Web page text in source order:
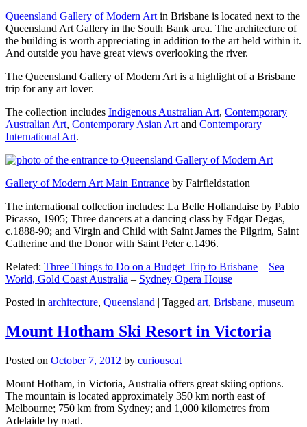
Queensland Gallery of Modern Art in Brisbane is located next to the
Queensland Art Gallery in the South Bank area. The architecture of
the building is worth appreciating in addition to the art held within it.
And outside you have great views overlooking the river.
The Queensland Gallery of Modern Art is a highlight of a Brisbane
trip for any art lover.
The collection includes Indigenous Australian Art, Contemporary
Australian Art, Contemporary Asian Art and Contemporary
International Art.
Gallery of Modern Art Main Entrance by Fairfieldstation
The international collection includes: La Belle Hollandaise by Pablo
Picasso, 1905; Three dancers at a dancing class by Edgar Degas,
c.1888-90; and Virgin and Child with Saint James the Pilgrim, Saint
Catherine and the Donor with Saint Peter c.1496.
Related: Three Things to Do on a Budget Trip to Brisbane – Sea
World, Gold Coast Australia – Sydney Opera House
Posted in architecture, Queensland | Tagged art, Brisbane, museum
Mount Hotham Ski Resort in Victoria
Posted on October 7, 2012 by curiouscat
Mount Hotham, in Victoria, Australia offers great skiing options.
The mountain is located approximately 350 km north east of
Melbourne; 750 km from Sydney; and 1,000 kilometres from
Adelaide by road.